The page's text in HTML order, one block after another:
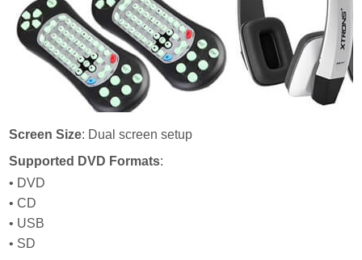
Screen Size: Dual screen setup
Supported DVD Formats:
• DVD
• CD
• USB
• SD